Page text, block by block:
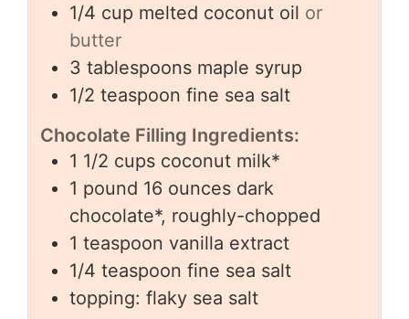
1/4 cup melted coconut oil or
butter
3 tablespoons maple syrup
1/2 teaspoon fine sea salt
Chocolate Filling Ingredients:
1 1/2 cups coconut milk*
1 pound 16 ounces dark
chocolate*, roughly-chopped
1 teaspoon vanilla extract
1/4 teaspoon fine sea salt
topping: flaky sea salt